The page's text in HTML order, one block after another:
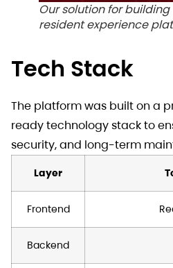
Our solution for
resident experience
Tech Stack
The platform was built on a
ready technology stack to
security, and long-term
Layer
Frontend
Backend